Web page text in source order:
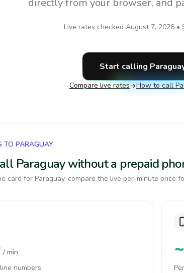
directly from your browser, and
Live rates checked August 7, 2026 •
Start calling
Compare live rates How to call
TO PARAGUAY
Paraguay without a prepaid
card for Paraguay, compare the live per-minute price
/ min
numbers